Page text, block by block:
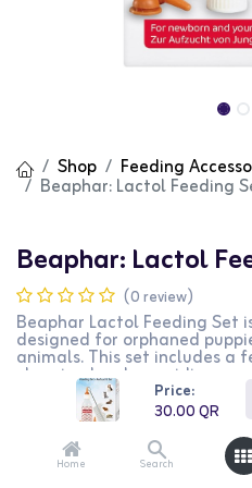
Price:
30.00QR
Home Search
Shop Feeding
Beaphar: Lactol Feeding
Beaphar: Lactol
(0 review)
Beaphar Lactol Feeding Set
designed for orphaned
animals. This set includes a
cleaning brush, providing
feed young animals. The set
making it ideal for pet
product is perfect for those
nutrition to young or small